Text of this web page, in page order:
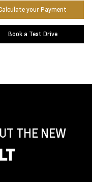
your Payment
Book a Test Drive
THE NEW